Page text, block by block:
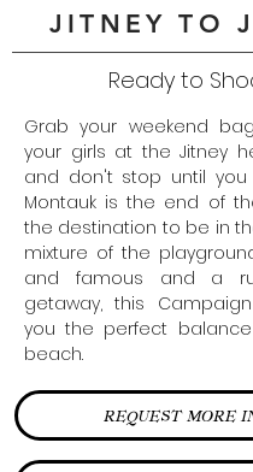
JITNEY TO
Ready to
Grab your weekend
your girls at the Jitney
and don't stop until you
Montauk is the end of
the destination to be in
mixture of the
and famous and a
getaway, this
you the perfect
beach.
REQUEST MORE